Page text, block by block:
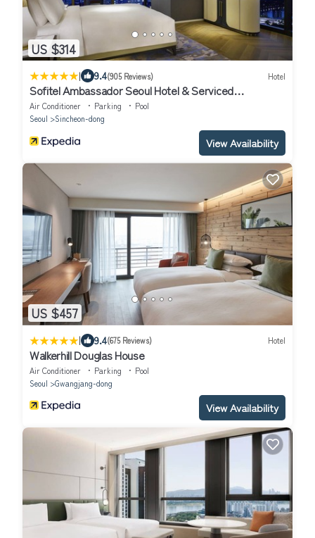
US $314
| 9.4(905 Reviews) Hotel
Sofitel Ambassador Seoul Hotel & Serviced
Residences
Air Conditioner Parking
Pool
Seoul
Sincheon-dong
View Availability
US $457
| 9.4(675 Reviews) Hotel
Walkerhill Douglas House
Air Conditioner Parking
Pool
Seoul
Gwangjang-dong
View Availability